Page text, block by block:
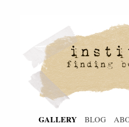
GALLERY BLOG